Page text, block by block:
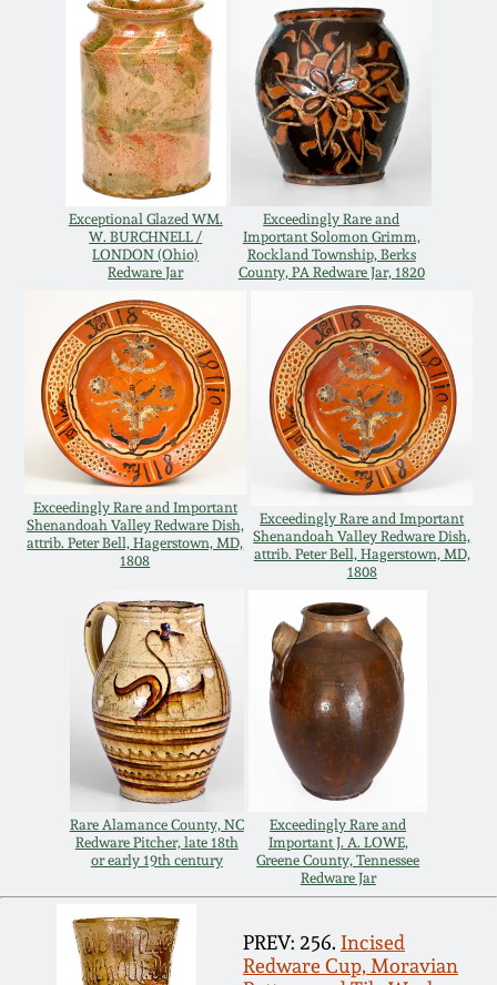
Exceptional Glazed WM.
W. BURCHNELL /
LONDON (Ohio)
Redware Jar
Exceedingly Rare and
Important Solomon Grimm,
Rockland Township, Berks
County, PA Redware Jar, 1820
Exceedingly Rare and Important
Shenandoah Valley Redware Dish,
attrib. Peter Bell, Hagerstown, MD,
1808
Exceedingly Rare and Important
Shenandoah Valley Redware Dish,
attrib. Peter Bell, Hagerstown, MD,
1808
Rare Alamance County, NC
Redware Pitcher, late 18th
or early 19th century
Exceedingly Rare and
Important J. A. LOWE,
Greene County, Tennessee
Redware Jar
PREV: 256. Incised
Redware Cup, Moravian
Oct 28, 2017
July 22, 2017
March 25, 2017
Oct 22, 2016
July 16, 2016
March 19, 2016
Oct 17, 2015
July 18, 2015
March 14, 2015
Oct 25, 2014
July 19, 2014
March 1, 2014
Nov 2, 2013
March 2, 2013
DC & Alexandria
Stoneware
Shenandoah Pottery
Moravian Pottery
Georgia Stoneware
Alabama Stoneware
Texas Stoneware
Incised Stoneware
Remmey Pottery
Norton Pottery
Meaders Pottery
John Bell Pottery
George Ohr Pottery
Ward Collection
Spring 2026